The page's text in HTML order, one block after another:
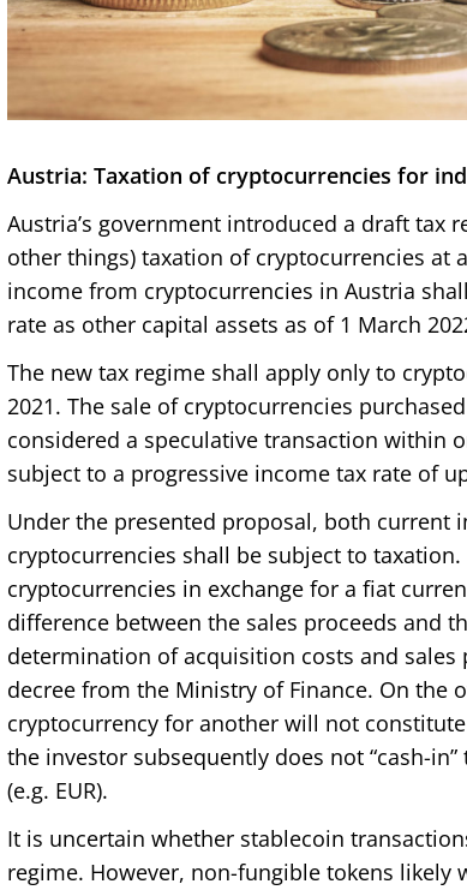
Austria: Taxation of cryptocurrencies for
Austria’s government introduced a draft tax
other things) taxation of cryptocurrencies at
income from cryptocurrencies in Austria
rate as other capital assets as of 1 March
The new tax regime shall apply only to
2021. The sale of cryptocurrencies
considered a speculative transaction within
subject to a progressive income tax rate of
Under the presented proposal, both current
cryptocurrencies shall be subject to
cryptocurrencies in exchange for a fiat
difference between the sales proceeds and
determination of acquisition costs and
decree from the Ministry of Finance. On the
cryptocurrency for another will not
the investor subsequently does not “cash-
(e.g. EUR).
It is uncertain whether stablecoin
regime. However, non-fungible tokens likely